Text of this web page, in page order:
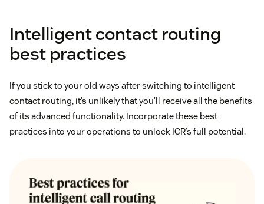
Intelligent contact routing
best practices
If you stick to your old ways after switching to intelligent
contact routing, it’s unlikely that you’ll receive all the benefits
of its advanced functionality. Incorporate these best
practices into your operations to unlock ICR’s full potential.